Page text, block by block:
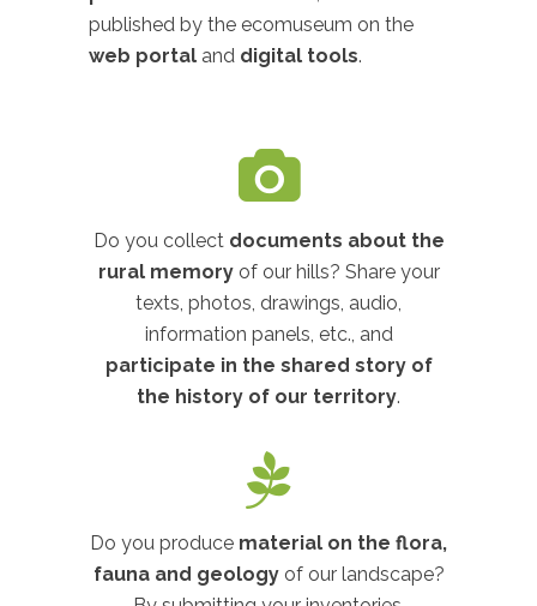
published by the ecomuseum on the
web portal and digital tools.
Do you collect documents about the
rural memoryof our hills? Share your
texts, photos, drawings, audio,
information panels, etc., and
participate in the shared story of
the history of our territory.
Do you produce material on the flora,
fauna and geology of our landscape?